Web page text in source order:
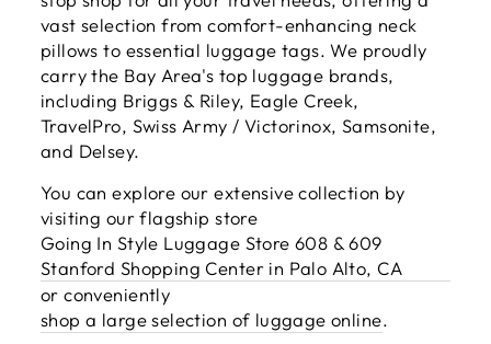
vast selection from comfort-enhancing neck
pillows to essential luggage tags. We proudly
carry the Bay Area's top luggage brands,
including Briggs & Riley, Eagle Creek,
TravelPro, Swiss Army / Victorinox, Samsonite,
and Delsey.
You can explore our extensive collection by
visiting our flagship store
Going In Style Luggage Store 608 & 609
Stanford Shopping Center in Palo Alto, CA
or conveniently
shop a large selection of luggage online.